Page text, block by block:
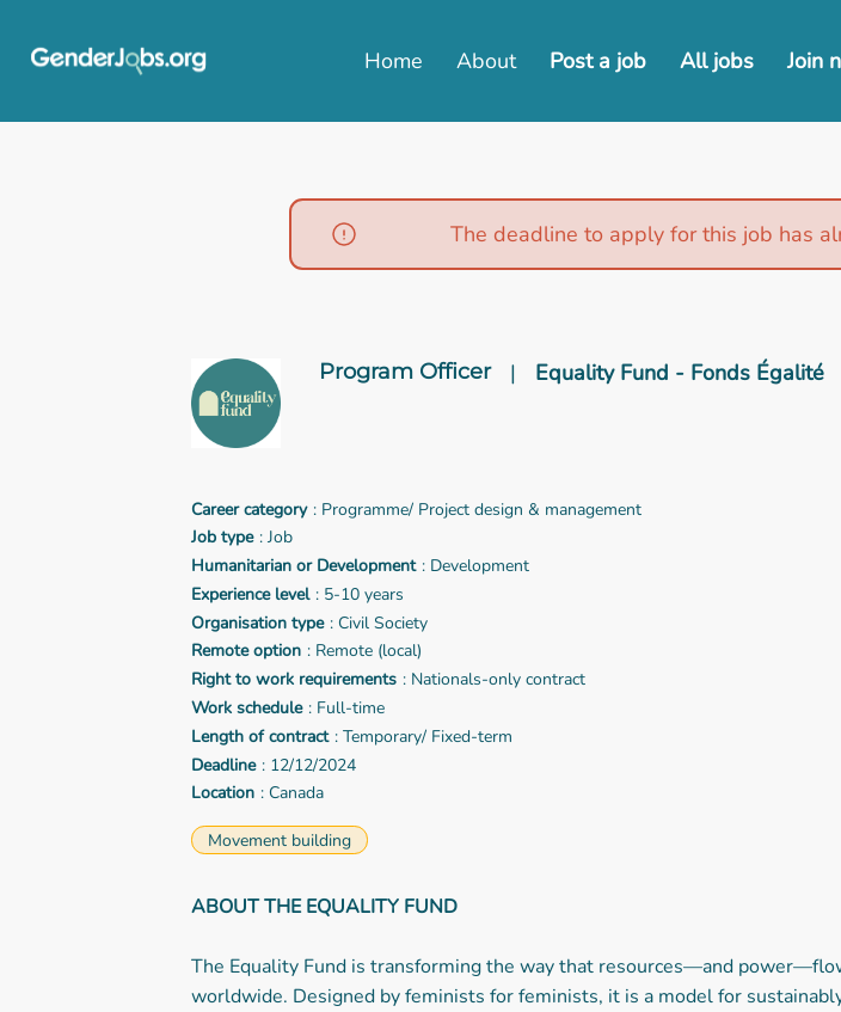
Home About Post a job All jobs Join
The deadline to apply for this job has
Program Officer | Equality Fund - Fonds Égalité
Career category : Programme/ Project design & management
Job type : Job
Humanitarian or Development : Development
Experience level : 5-10 years
Organisation type : Civil Society
Remote option : Remote (local)
Right to work requirements : Nationals-only contract
Work schedule : Full-time
Length of contract : Temporary/ Fixed-term
Deadline : 12/12/2024
Location : Canada
Movement building
ABOUT THE EQUALITY FUND
The Equality Fund is transforming the way that resources—and
worldwide. Designed by feminists for feminists, it is a model for